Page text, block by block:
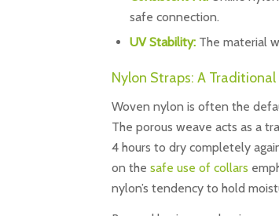
safe connection.
UV Stability: The material
Nylon Straps: A
Woven nylon is often the
The porous weave acts as a
4 hours to dry completely
on the safe use of collars
nylon’s tendency to hold